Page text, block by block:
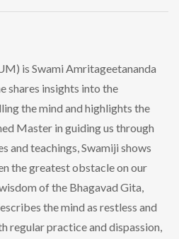
is Swami Amritageetananda
shares insights into the
the mind and highlights the
Master in guiding us through
and teachings, Swamiji shows
the greatest obstacle on our
of the Bhagavad Gita,
the mind as restless and
regular practice and dispassion,